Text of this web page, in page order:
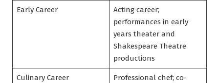
Early Career
Acting career;
performances in early
years theater and
Shakespeare Theatre
productions
Culinary Career
Professional chef; co-